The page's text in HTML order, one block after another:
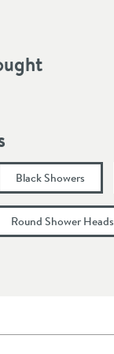
min)
min)
min)
Black Showers
Round Shower Heads